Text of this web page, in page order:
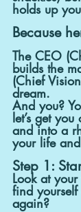
holds up
Because
The CEO
builds the
(Chief
dream.
And you?
let’s get
and into a
your life
Step 1:
Look at
find
again?